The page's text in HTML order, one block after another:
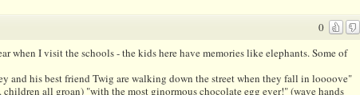
0
when I visit the schools - the kids here have memories like elephants. Some of
and his best friend Twig are walking down the street when they fall in loooove"
all groan) "with the most ginormous chocolate egg ever!" (wave hands